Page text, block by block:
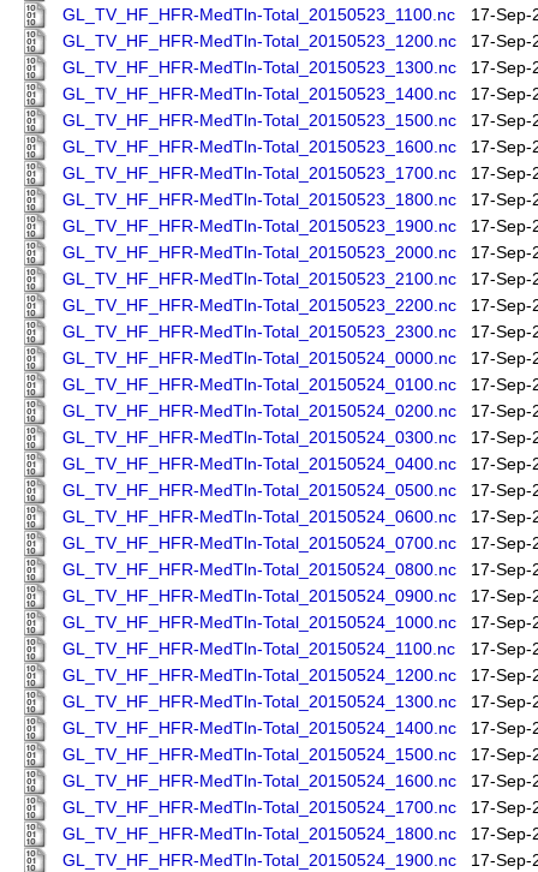
GL_TV_HF_HFR-MedTln-Total_20150523_1100.nc
17-Sep-
GL_TV_HF_HFR-MedTln-Total_20150523_1200.nc
17-Sep-
GL_TV_HF_HFR-MedTln-Total_20150523_1300.nc
17-Sep-
GL_TV_HF_HFR-MedTln-Total_20150523_1400.nc
17-Sep-
GL_TV_HF_HFR-MedTln-Total_20150523_1500.nc
17-Sep-
GL_TV_HF_HFR-MedTln-Total_20150523_1600.nc
17-Sep-
GL_TV_HF_HFR-MedTln-Total_20150523_1700.nc
17-Sep-
GL_TV_HF_HFR-MedTln-Total_20150523_1800.nc
17-Sep-
GL_TV_HF_HFR-MedTln-Total_20150523_1900.nc
17-Sep-
GL_TV_HF_HFR-MedTln-Total_20150523_2000.nc
17-Sep-
GL_TV_HF_HFR-MedTln-Total_20150523_2100.nc
17-Sep-
GL_TV_HF_HFR-MedTln-Total_20150523_2200.nc
17-Sep-
GL_TV_HF_HFR-MedTln-Total_20150523_2300.nc
17-Sep-
GL_TV_HF_HFR-MedTln-Total_20150524_0000.nc
17-Sep-
GL_TV_HF_HFR-MedTln-Total_20150524_0100.nc
17-Sep-
GL_TV_HF_HFR-MedTln-Total_20150524_0200.nc
17-Sep-
GL_TV_HF_HFR-MedTln-Total_20150524_0300.nc
17-Sep-
GL_TV_HF_HFR-MedTln-Total_20150524_0400.nc
17-Sep-
GL_TV_HF_HFR-MedTln-Total_20150524_0500.nc
17-Sep-
GL_TV_HF_HFR-MedTln-Total_20150524_0600.nc
17-Sep-
GL_TV_HF_HFR-MedTln-Total_20150524_0700.nc
17-Sep-
GL_TV_HF_HFR-MedTln-Total_20150524_0800.nc
17-Sep-
GL_TV_HF_HFR-MedTln-Total_20150524_0900.nc
17-Sep-
GL_TV_HF_HFR-MedTln-Total_20150524_1000.nc
17-Sep-
GL_TV_HF_HFR-MedTln-Total_20150524_1100.nc
17-Sep-
GL_TV_HF_HFR-MedTln-Total_20150524_1200.nc
17-Sep-
GL_TV_HF_HFR-MedTln-Total_20150524_1300.nc
17-Sep-
GL_TV_HF_HFR-MedTln-Total_20150524_1400.nc
17-Sep-
GL_TV_HF_HFR-MedTln-Total_20150524_1500.nc
17-Sep-
GL_TV_HF_HFR-MedTln-Total_20150524_1600.nc
17-Sep-
GL_TV_HF_HFR-MedTln-Total_20150524_1700.nc
17-Sep-
GL_TV_HF_HFR-MedTln-Total_20150524_1800.nc
17-Sep-
GL_TV_HF_HFR-MedTln-Total_20150524_1900.nc
17-Sep-